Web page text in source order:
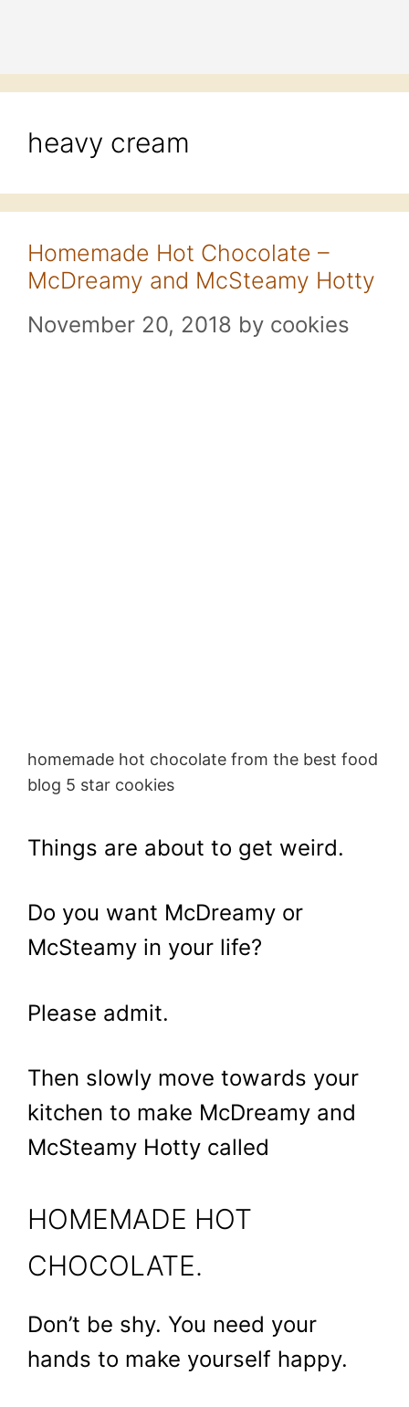
heavy cream
Homemade Hot Chocolate –
McDreamy and McSteamy Hotty
November 20, 2018 by cookies
homemade hot chocolate from the best food
blog 5 star cookies
Things are about to get weird.
Do you want McDreamy or
McSteamy in your life?
Please admit.
Then slowly move towards your
kitchen to make McDreamy and
McSteamy Hotty called
HOMEMADE HOT
CHOCOLATE.
Don’t be shy. You need your
hands to make yourself happy.